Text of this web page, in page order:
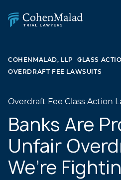
COHENMALAD, LLP CLASS
OVERDRAFT FEE LAWSUITS
Overdraft Fee Class Action
Banks Are
Unfair
We’re